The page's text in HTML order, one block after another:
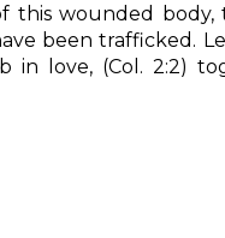
this wounded body,
been trafficked.
in love, (Col. 2:2)